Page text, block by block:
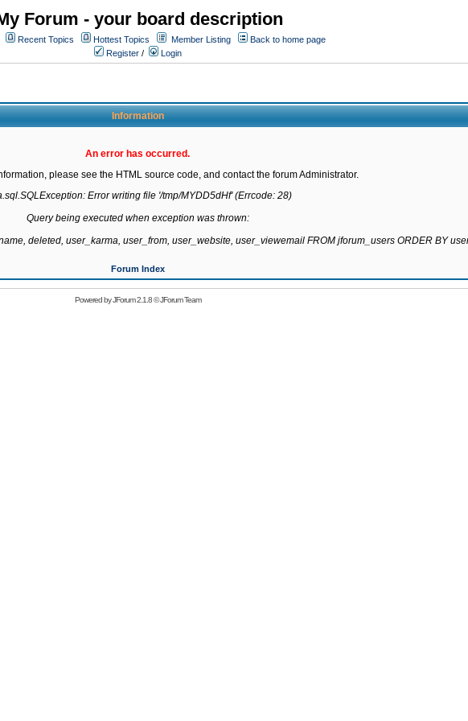
Forum - your board description
Recent Topics Hottest Topics Member Listing
Back to home page
Register / Login
Information
An error has occurred.
please see the HTML source code, and contact the forum Administrator.
Error writing file '/tmp/MYDD5dHf' (Errcode: 28)
Query being executed when exception was thrown:
deleted, user_karma, user_from, user_website, user_viewemail FROM jforum_users ORDER BY
Forum Index
Powered byJForum 2.1.8©JForum Team